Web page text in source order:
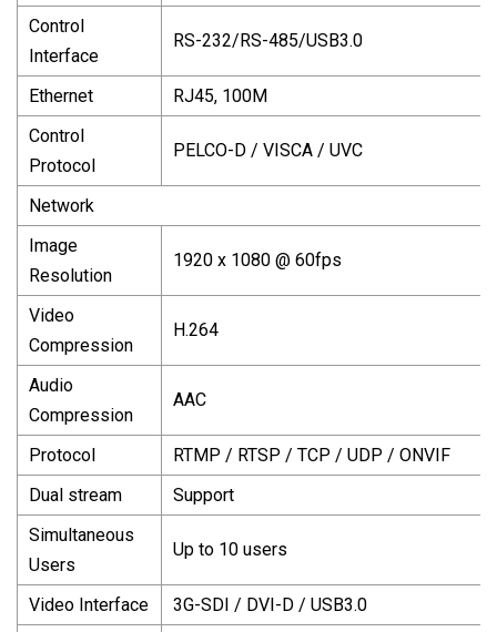
Control
Interface
RS-232/RS-485/USB3.0
Ethernet
RJ45, 100M
Control
Protocol
PELCO-D / VISCA / UVC
Network
Image
Resolution
1920 x 1080 @ 60fps
Video
Compression
H.264
Audio
Compression
AAC
Protocol
RTMP / RTSP / TCP / UDP / ONVIF
Dual stream
Support
Simultaneous
Users
Up to 10 users
Video Interface
3G-SDI / DVI-D / USB3.0